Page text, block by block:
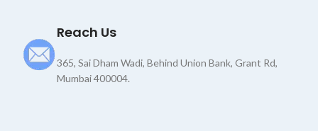
Reach Us
365, Sai Dham Wadi, Behind Union Bank, Grant Rd,
Mumbai 400004.